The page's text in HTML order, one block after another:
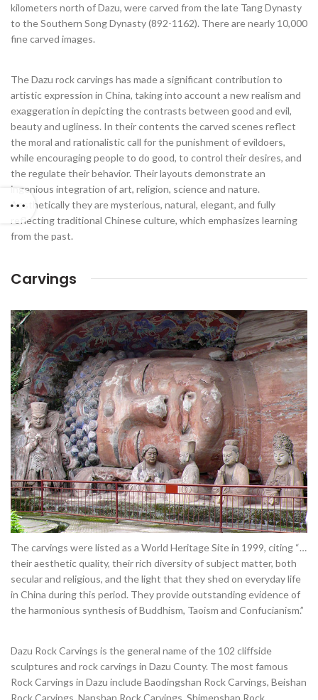
kilometers north of Dazu, were carved from the late Tang Dynasty
to the Southern Song Dynasty (892-1162). There are nearly 10,000
fine carved images.
The Dazu rock carvings has made a significant contribution to
artistic expression in China, taking into account a new realism and
exaggeration in depicting the contrasts between good and evil,
beauty and ugliness. In their contents the carved scenes reflect
the moral and rationalistic call for the punishment of evildoers,
while encouraging people to do good, to control their desires, and
the regulate their behavior. Their layouts demonstrate an
ingenious integration of art, religion, science and nature.
Aesthetically they are mysterious, natural, elegant, and fully
reflecting traditional Chinese culture, which emphasizes learning
from the past.
Carvings
The carvings were listed as a World Heritage Site in 1999, citing “…
their aesthetic quality, their rich diversity of subject matter, both
secular and religious, and the light that they shed on everyday life
in China during this period. They provide outstanding evidence of
the harmonious synthesis of Buddhism, Taoism and Confucianism.”
Dazu Rock Carvings is the general name of the 102 cliffside
sculptures and rock carvings in Dazu County. The most famous
Rock Carvings in Dazu include Baodingshan Rock Carvings, Beishan